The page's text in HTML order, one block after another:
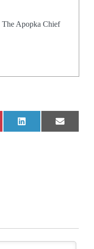
Apopka Chief
Share
on
LinkedIn
Share
on
Email